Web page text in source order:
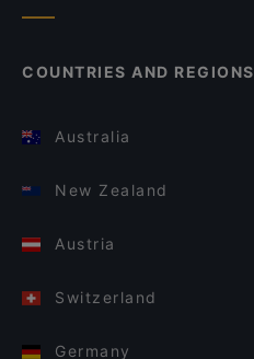
COUNTRIES AND REGIONS
Australia
New Zealand
Austria
Switzerland
Germany